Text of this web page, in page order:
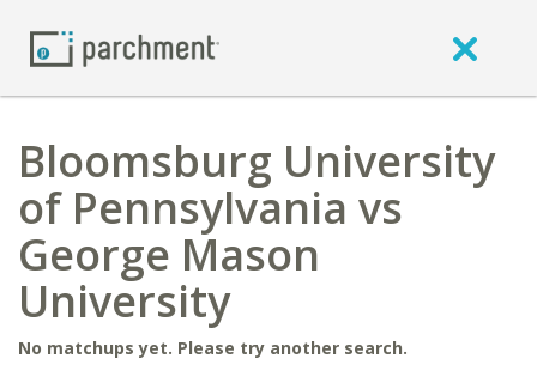
Bloomsburg University
of Pennsylvania vs
George Mason
University
No matchups yet. Please try another search.